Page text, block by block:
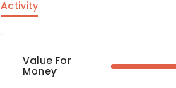
Activity
Value For
Money